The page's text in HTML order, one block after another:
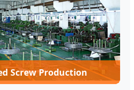
Screw Production